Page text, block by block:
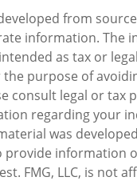
from
information. The
as tax or
purpose of
consult legal or tax
regarding your
was
provide information
FMG, LLC, is not